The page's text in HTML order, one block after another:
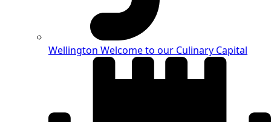
Wellington Welcome to our Culinary Capital